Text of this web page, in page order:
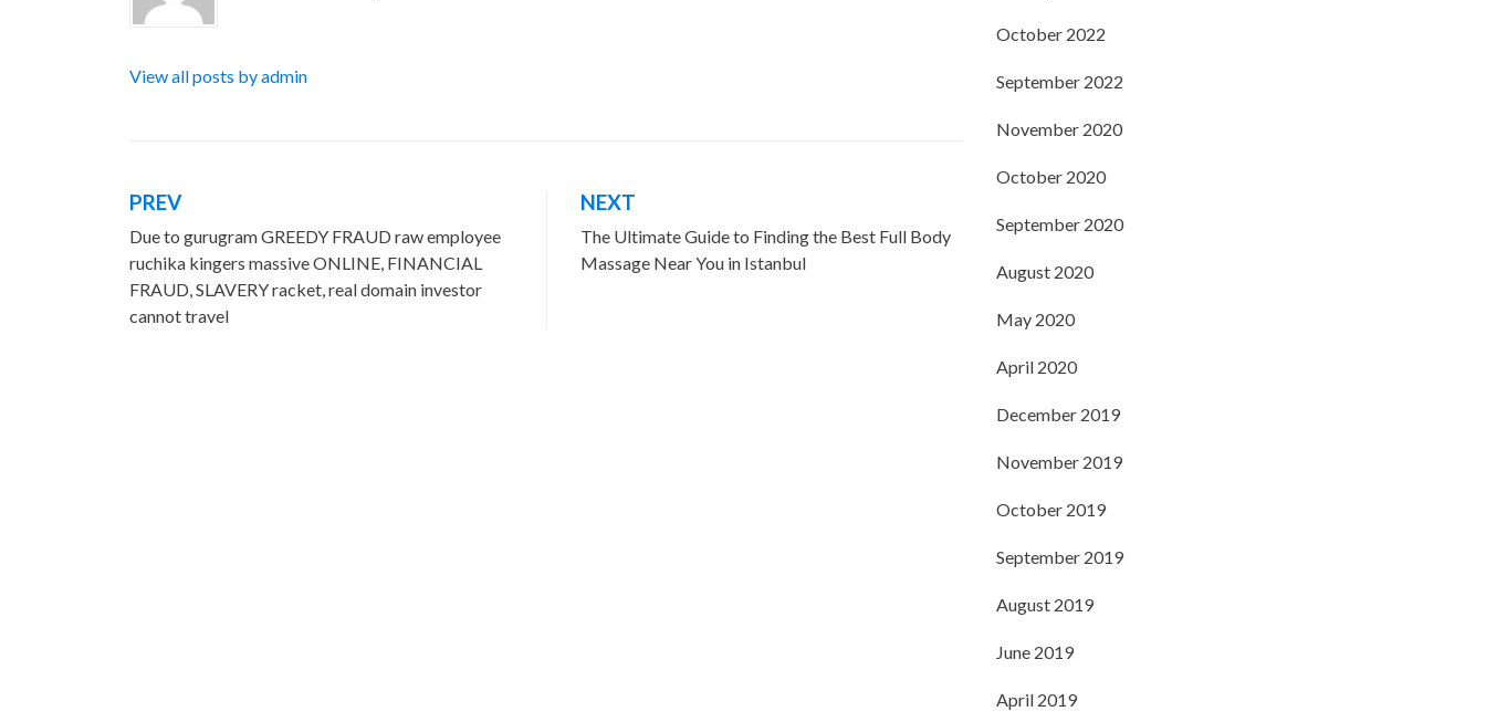
View all posts by admin
Post
navigation
PREV
Due to gurugram GREEDY FRAUD raw employee
ruchika kingers massive ONLINE, FINANCIAL
FRAUD, SLAVERY racket, real domain investor
cannot travel
NEXT
The Ultimate Guide to Finding the Best Full Body
Massage Near You in Istanbul
October 2022
September 2022
November 2020
October 2020
September 2020
August 2020
May 2020
April 2020
December 2019
November 2019
October 2019
September 2019
August 2019
June 2019
April 2019